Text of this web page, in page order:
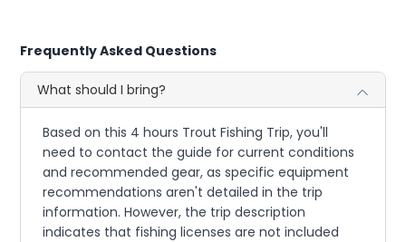
Frequently Asked Questions
What should I bring?
Based on this 4 hours Trout Fishing Trip, you'll
need to contact the guide for current conditions
and recommended gear, as specific equipment
recommendations aren't detailed in the trip
information. However, the trip description
indicates that fishing licenses are not included